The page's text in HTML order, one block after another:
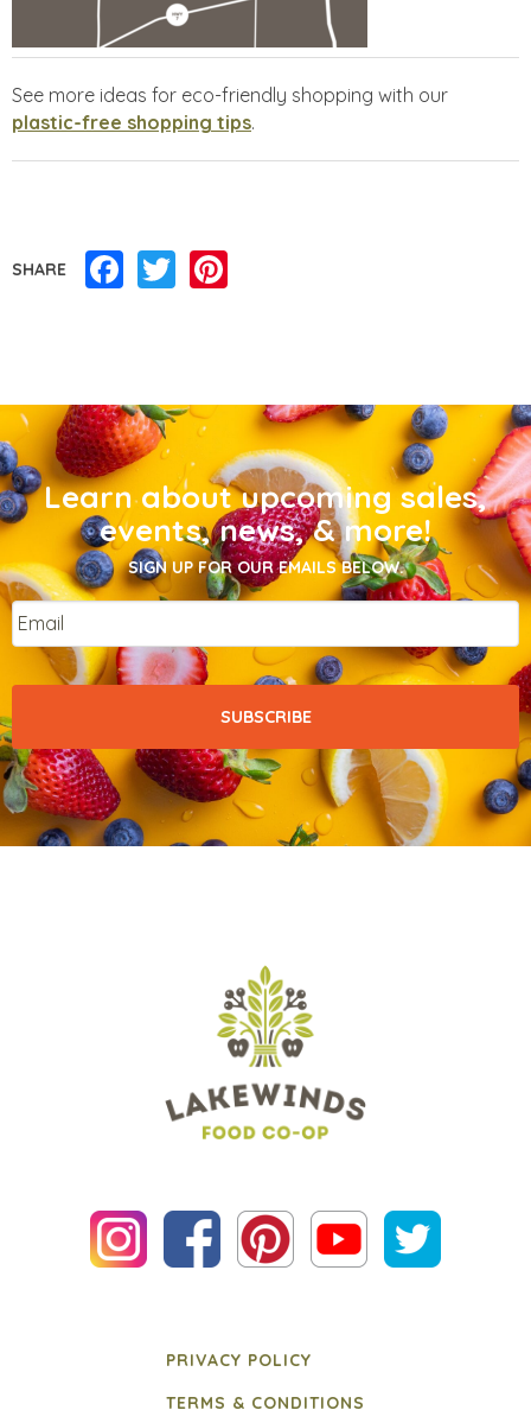
See more ideas for eco-friendly shopping with our
plastic-free shopping tips.
SHARE Facebook
Twitter
Learn about upcoming sales,
events, news, & more!
SIGN UP FOR OUR EMAILS BELOW.
Email
PRIVACY POLICY
TERMS & CONDITIONS